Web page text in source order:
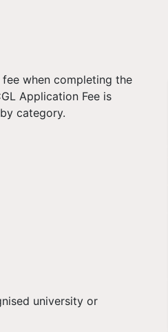
when completing the
Application Fee is
category.
university or